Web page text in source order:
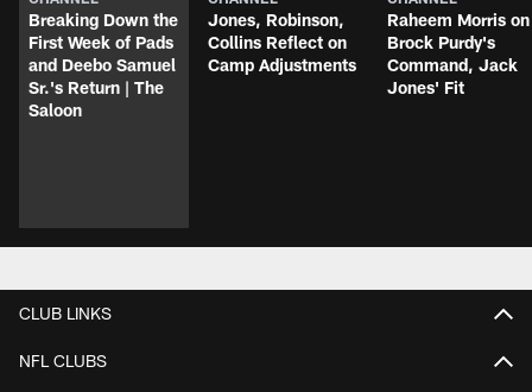
Breaking Down the
First Week of Pads
and Deebo Samuel
Sr.'s Return | The
Saloon
Jones, Robinson,
Collins Reflect on
Camp Adjustments
Raheem Morris on
Brock Purdy's
Command, Jack
Jones' Fit
CLUB LINKS
NFL CLUBS